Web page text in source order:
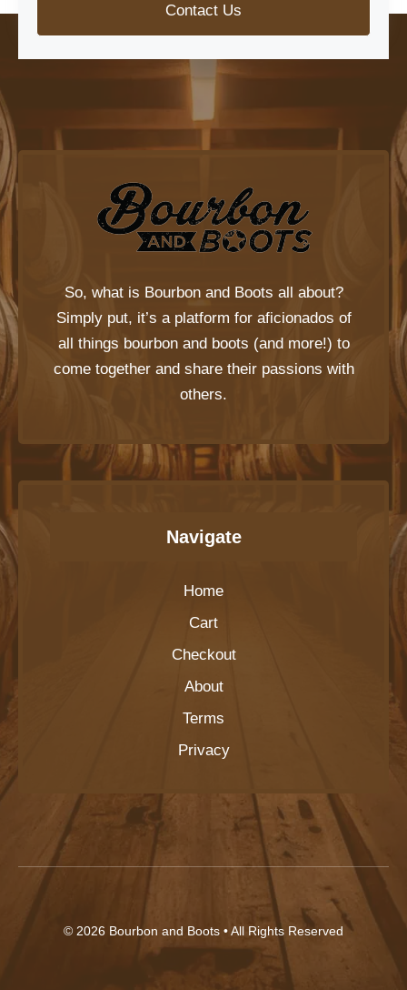
Contact Us
So, what is Bourbon and Boots all about?
Simply put, it’s a platform for aficionados of
all things bourbon and boots (and more!) to
come together and share their passions with
others.
Navigate
Home
Cart
Checkout
About
Terms
Privacy
© 2026 Bourbon and Boots • All Rights Reserved